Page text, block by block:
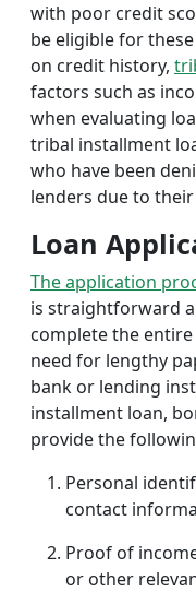
with poor credit
be eligible for
on credit history,
factors such as
when evaluating
tribal installment
who have been
lenders due to
Loan
The application
is straightforward
complete the
need for lengthy
bank or lending
installment loan,
provide the
Personal
contact
Proof of
or other